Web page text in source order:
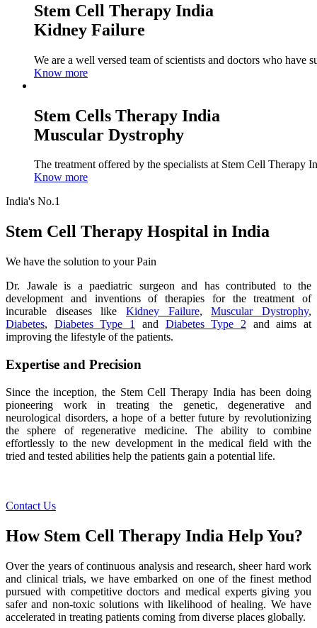
Stem Cell Therapy India
Kidney Failure
We are a well versed team of scientists and doctors who have
Know more
Stem Cells Therapy India
Muscular Dystrophy
The treatment offered by the specialists at Stem Cell Therapy
Know more
India's No.1
Stem Cell Therapy Hospital in India
We have the solution to your Pain
Dr. Jawale is a paediatric surgeon and has contributed to the
development and inventions of therapies for the treatment of
incurable diseases like Kidney Failure,Muscular Dystrophy,
Diabetes, Diabetes Type 1 and Diabetes Type 2 and aims at
improving the lifestyle of the patients.
Expertise and Precision
Since the inception, the Stem Cell Therapy India has been doing
pioneering work in treating the genetic, degenerative and
neurological disorders, a hope of a better future by revolutionizing
the sphere of regenerative medicine. The ability to combine
effortlessly to the new development in the medical field with the
tried and tested abilities help the patients gain a potential life.
Contact Us
How Stem Cell Therapy India Help You?
Over the years of continuous analysis and research, sheer hard work
and clinical trials, we have embarked on one of the finest method
pursued with competitive doctors and medical experts giving you
safer and non-toxic solutions with likelihood of healing. We have
accelerated in treating patients coming from diverse places globally.